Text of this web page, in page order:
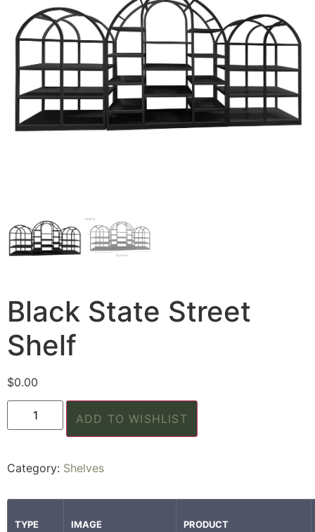
Black State Street
Shelf
$0.00
ADD TO WISHLIST
Category: Shelves
TYPE IMAGE PRODUCT